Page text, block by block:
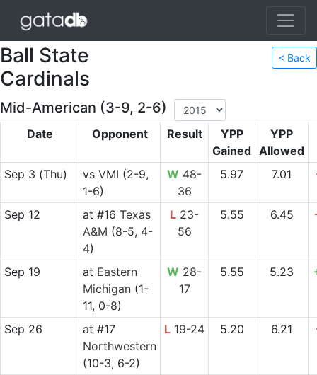
Ball State
Cardinals
< Back
Mid-American (3-9, 2-6)
Date Opponent Result
YPP
Gained
YPP
Allowed
Sep 3 (Thu) vs VMI (2-9,
1-6)
W 48-
36
5.97 7.01
Sep 12 at #16 Texas
A&M (8-5, 4-
4)
L 23-
56
5.55 6.45
Sep 19 at Eastern
Michigan(1-
11, 0-8)
W 28-
17
5.55 5.23
Sep 26 at #17
Northwestern
(10-3, 6-2)
L 19-24 5.20 6.21